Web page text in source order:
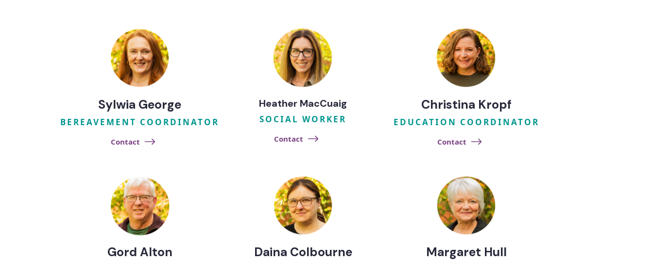
Sylwia George
BEREAVEMENT COORDINATOR
Contact
Heather MacCuaig
SOCIAL WORKER
Contact
Christina Kropf
EDUCATION COORDINATOR
Contact
Gord Alton Daina Colbourne Margaret Hull